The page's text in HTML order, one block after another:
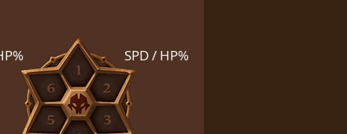
SPD / HP%